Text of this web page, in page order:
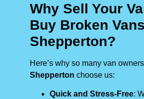
Why Sell Your
Buy Broken
Shepperton?
Here’s why so many van
Shepperton choose us:
Quick and Stress-Free: